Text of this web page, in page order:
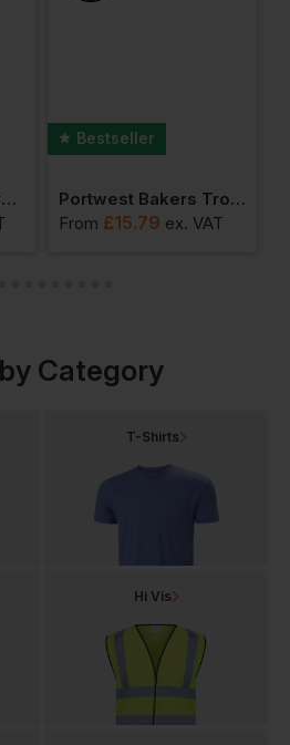
Portwest Food Industry Apron
Bestseller
Portwest Bakers Trousers
From £15.79 ex. VAT
Category
T-Shirts
Hi Vis